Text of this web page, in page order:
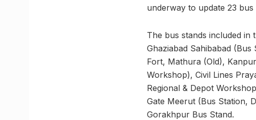
underway to update 23
The bus stands included in
Ghaziabad Sahibabad
Fort, Mathura (Old),
Workshop), Civil Lines
Regional & Depot
Gate Meerut (Bus Station,
Gorakhpur Bus Stand.